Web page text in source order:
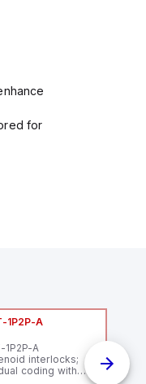
for
1P2P-A
A
interlocks;
coding with